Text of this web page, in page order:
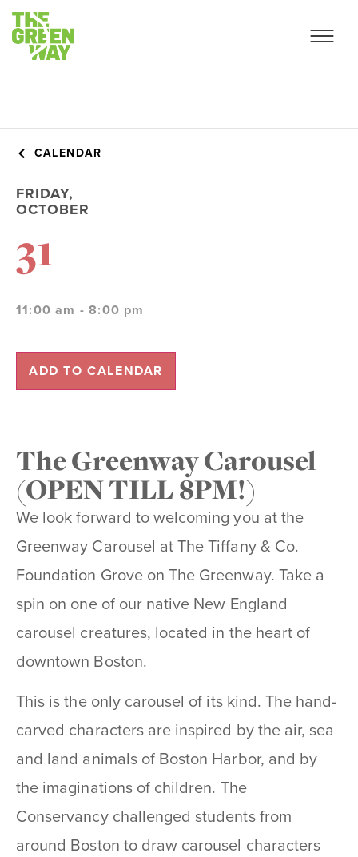
CALENDAR
FRIDAY,
OCTOBER
31
11:00 am - 8:00 pm
ADD TO CALENDAR
The Greenway Carousel
(OPEN TILL 8PM!)
We look forward to welcoming you at the
Greenway Carousel at The Tiffany & Co.
Foundation Grove on The Greenway. Take a
spin on one of our native New England
carousel creatures, located in the heart of
downtown Boston.
This is the only carousel of its kind. The hand-
carved characters are inspired by the air, sea
and land animals of Boston Harbor, and by
the imaginations of children. The
Conservancy challenged students from
around Boston to draw carousel characters